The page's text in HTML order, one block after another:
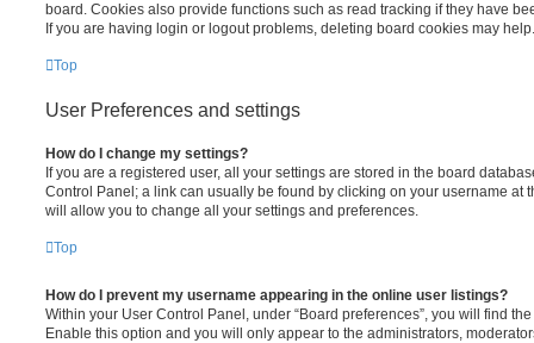
board. Cookies also provide functions such as read tracking if they have
If you are having login or logout problems, deleting board cookies may help.
Top
User Preferences and settings
How do I change my settings?
If you are a registered user, all your settings are stored in the board
Control Panel; a link can usually be found by clicking on your username at
will allow you to change all your settings and preferences.
Top
How do I prevent my username appearing in the online user listings?
Within your User Control Panel, under “Board preferences”, you will find
Enable this option and you will only appear to the administrators,